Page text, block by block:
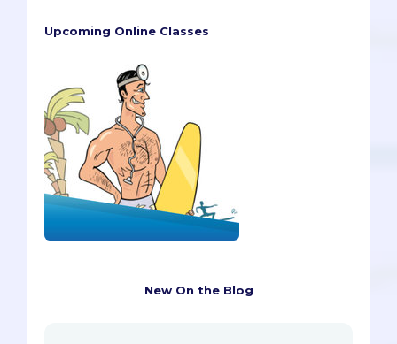
Upcoming Online Classes
New On the Blog